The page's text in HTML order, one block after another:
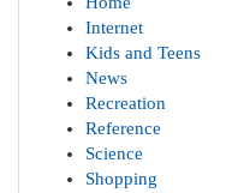
Internet
Kids and Teens
News
Recreation
Reference
Science
Shopping